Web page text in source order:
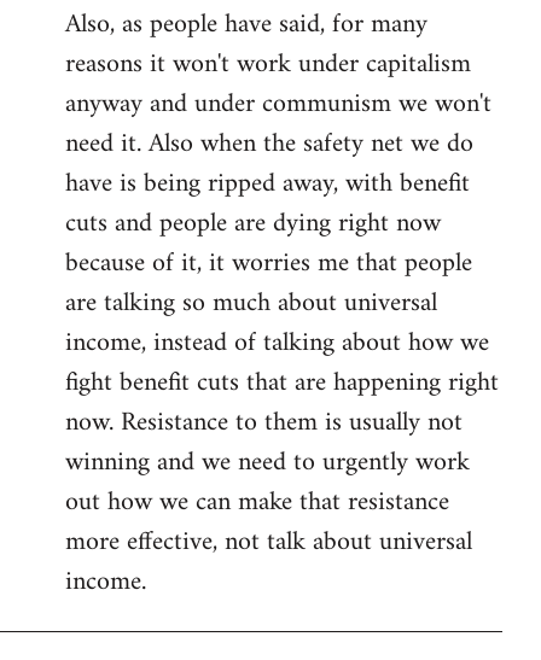
Also, as people have said, for many
reasons it won't work under capitalism
anyway and under communism we won't
need it. Also when the safety net we do
have is being ripped away, with benefit
cuts and people are dying right now
because of it, it worries me that people
are talking so much about universal
income, instead of talking about how we
fight benefit cuts that are happening right
now. Resistance to them is usually not
winning and we need to urgently work
out how we can make that resistance
more effective, not talk about universal
income.